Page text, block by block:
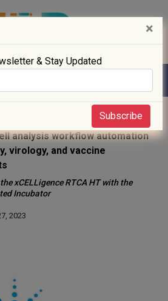
analysis workflow automation
virology, and vaccine
xCELLigence RTCA HT with the
Incubator
2023
×
& Stay Updated
Subscribe